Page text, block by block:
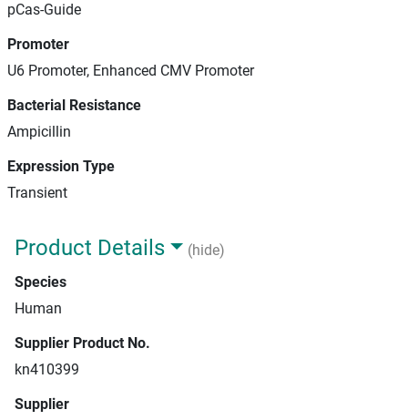
pCas-Guide
Promoter
U6 Promoter, Enhanced CMV Promoter
Bacterial Resistance
Ampicillin
Expression Type
Transient
Product Details
(hide)
Species
Human
Supplier Product No.
kn410399
Supplier